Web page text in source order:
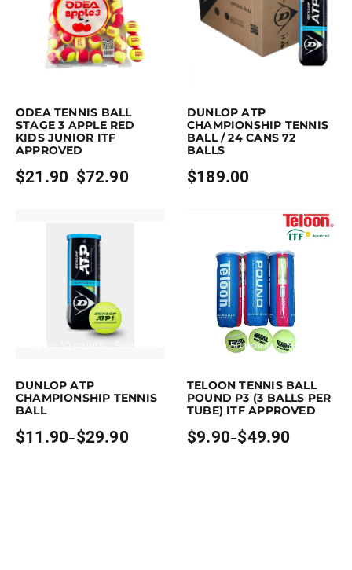
up to 73 points.
ODEA TENNIS BALL
STAGE 3 APPLE RED
KIDS JUNIOR ITF
APPROVED
$21.90–$72.90
Price
DUNLOP ATP
CHAMPIONSHIP TENNIS
BALL / 24 CANS 72
BALLS
$189.00
product has multiple variants. The options may be chosen on the
DUNLOP ATP
CHAMPIONSHIP TENNIS
BALL
$11.90–$29.90
Price
Earn up to 50 points.
Select
This product has multiple variants.
TELOON TENNIS BALL
POUND P3 (3 BALLS PER
TUBE) ITF APPROVED
$9.90–$49.90
Price